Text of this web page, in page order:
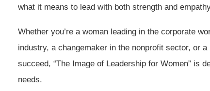
what it means to lead with both strength and
Whether you’re a woman leading in the corporate
industry, a changemaker in the nonprofit sector, or
succeed, “The Image of Leadership for Women” is
needs.